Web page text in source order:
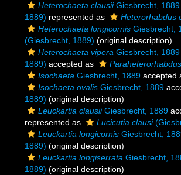
Heterochaeta clausiiGiesbrecht, 1889
1889) represented as
Heterorhabdus
Heterochaeta longicornis Giesbrecht,
(Giesbrecht, 1889) (original description)
Heterochaeta vipera Giesbrecht, 1889
1889) accepted as
Isochaeta Giesbrecht, 1889 accepted
Isochaeta ovalis Giesbrecht, 1889
1889) (original description)
Leuckartia clausiiGiesbrecht, 1889
represented as
Lucicutia clausi
Leuckartia longicornis Giesbrecht,
1889) (original description)
Leuckartia longiserrata Giesbrecht,
1889) (original description)